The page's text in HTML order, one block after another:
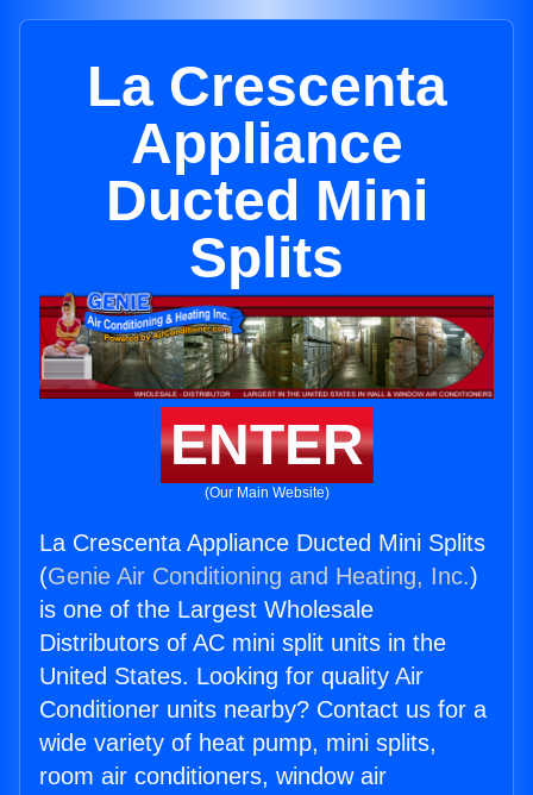
La Crescenta
Appliance
Ducted Mini
Splits
ENTER
(Our Main Website)
La Crescenta Appliance Ducted Mini Splits
(Genie Air Conditioning and Heating, Inc.)
is one of the Largest Wholesale
Distributors of AC mini split units in the
United States. Looking for quality Air
Conditioner units nearby? Contact us for a
wide variety of heat pump, mini splits,
room air conditioners, window air